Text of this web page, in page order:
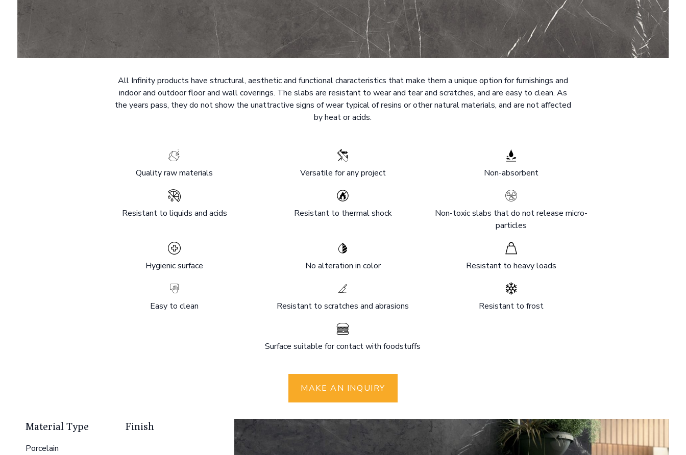
All Infinity products have structural, aesthetic and functional characteristics that make them a unique option for furnishings and
indoor and outdoor floor and wall coverings. The slabs are resistant to wear and tear and scratches, and are easy to clean. As
the years pass, they do not show the unattractive signs of wear typical of resins or other natural materials, and are not affected
by heat or acids.
Quality raw materials Versatile for any project Non-absorbent
Resistant to liquids and acids Resistant to thermal shock
Non-toxic slabs that do not release micro-
particles
Hygienic surface No alteration in color Resistant to heavy loads
Easy to clean Resistant to scratches and abrasions Resistant to frost
Surface suitable for contact with foodstuffs
MAKE AN INQUIRY
Material Type
Porcelain
Finish